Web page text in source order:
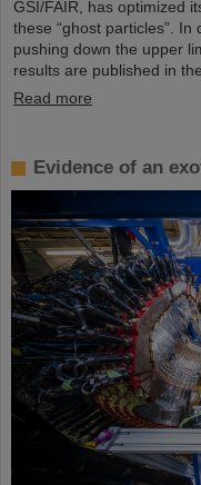
GSI/FAIR, has optimized
these “ghost particles”.
pushing down the upper
results are published in
Read more
Evidence of an